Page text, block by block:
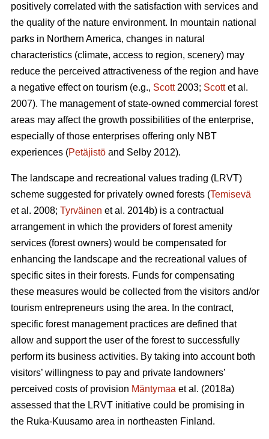
positively correlated with the satisfaction with services and
the quality of the nature environment. In mountain national
parks in Northern America, changes in natural
characteristics (climate, access to region, scenery) may
reduce the perceived attractiveness of the region and have
a negative effect on tourism (e.g., Scott2003; Scottet al.
2007). The management of state-owned commercial forest
areas may affect the growth possibilities of the enterprise,
especially of those enterprises offering only NBT
experiences (Petäjistö and Selby 2012).
The landscape and recreational values trading (LRVT)
scheme suggested for privately owned forests (Temisevä
et al. 2008; Tyrväinen et al. 2014b) is a contractual
arrangement in which the providers of forest amenity
services (forest owners) would be compensated for
enhancing the landscape and the recreational values of
specific sites in their forests. Funds for compensating
these measures would be collected from the visitors and/or
tourism entrepreneurs using the area. In the contract,
specific forest management practices are defined that
allow and support the user of the forest to successfully
perform its business activities. By taking into account both
visitors’ willingness to pay and private landowners’
perceived costs of provision Mäntymaa et al. (2018a)
assessed that the LRVT initiative could be promising in
the Ruka-Kuusamo area in northeasten Finland.